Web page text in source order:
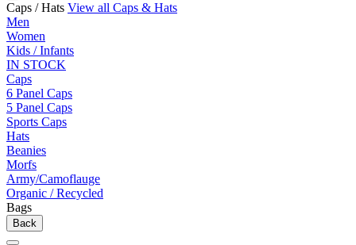
Caps / Hats View all Caps & Hats
Men
Women
Kids / Infants
IN STOCK
Caps
6 Panel Caps
5 Panel Caps
Sports Caps
Hats
Beanies
Morfs
Army/Camoflauge
Organic / Recycled
Bags
Back